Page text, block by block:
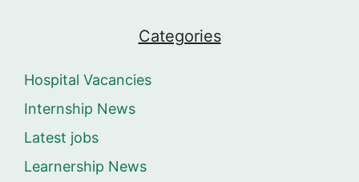
Categories
Hospital Vacancies
Internship News
Latest jobs
Learnership News